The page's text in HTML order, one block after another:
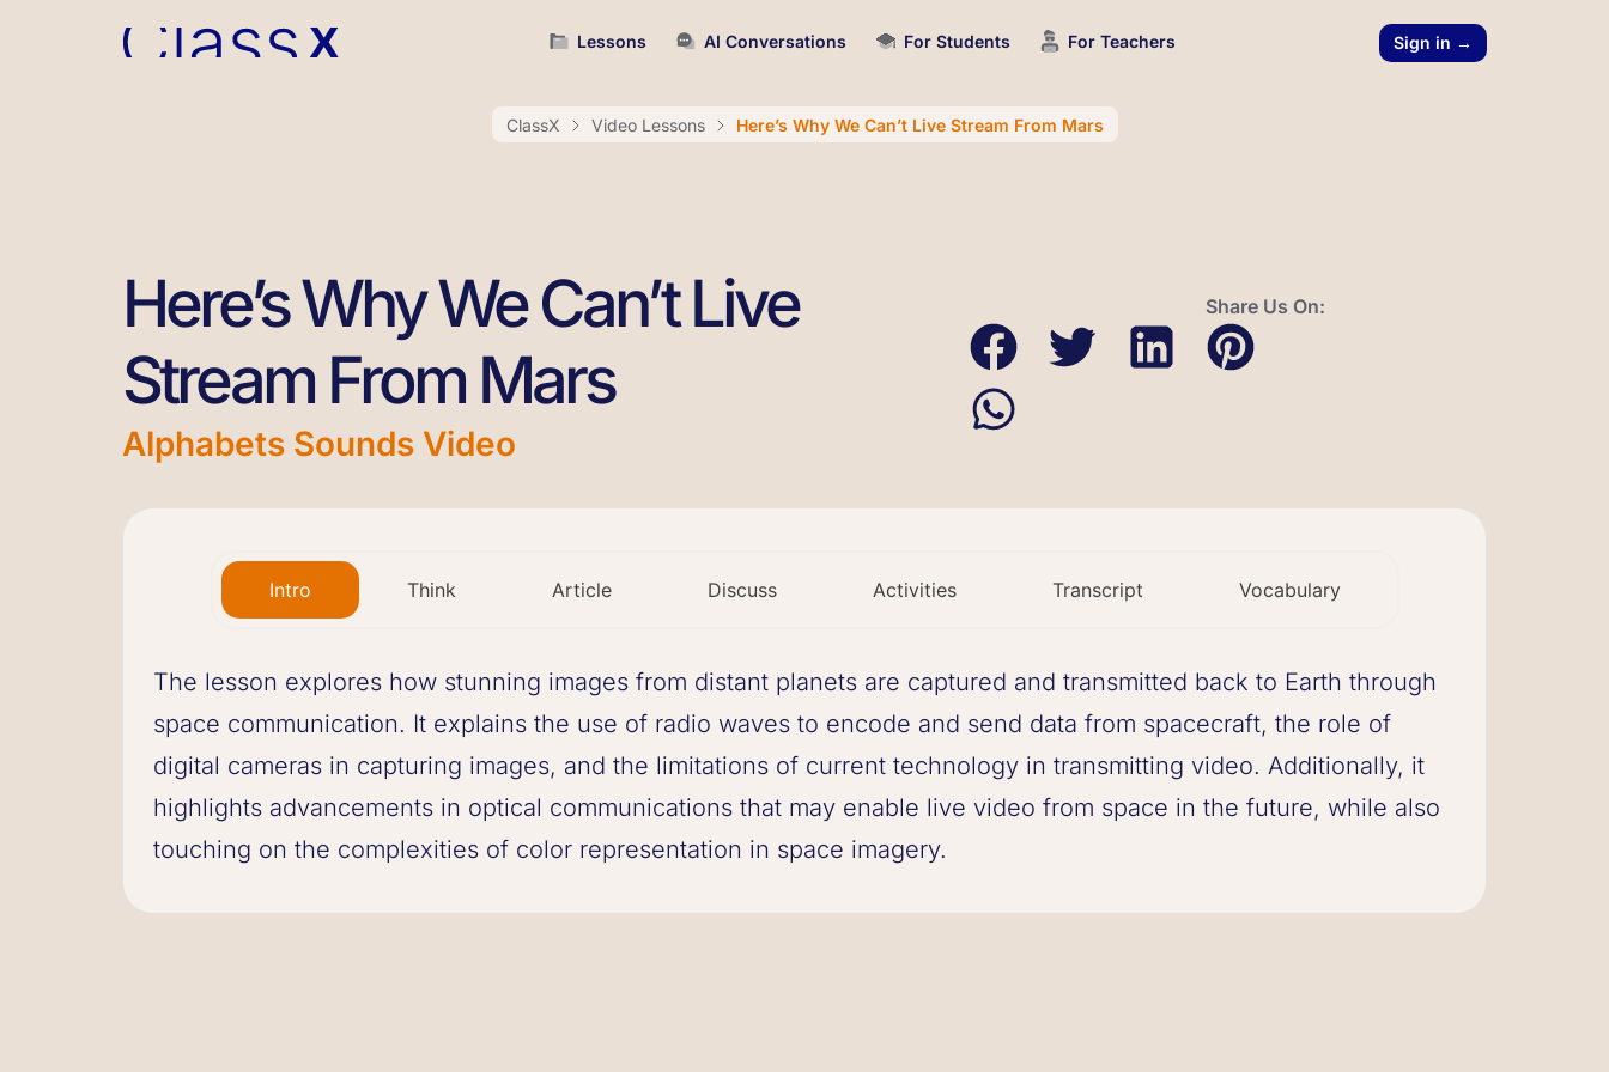
Lessons AI Conversations For Students For Teachers Sign in →
ClassX Video Lessons Here’s Why We Can’t Live Stream From Mars
Here’s Why We Can’t Live
Stream From Mars
Alphabets Sounds Video
Share Us On:
Intro Think Article Discuss Activities Transcript Vocabulary
The lesson explores how stunning images from distant planets are captured and transmitted back to Earth through
space communication. It explains the use of radio waves to encode and send data from spacecraft, the role of
digital cameras in capturing images, and the limitations of current technology in transmitting video. Additionally, it
highlights advancements in optical communications that may enable live video from space in the future, while also
touching on the complexities of color representation in space imagery.